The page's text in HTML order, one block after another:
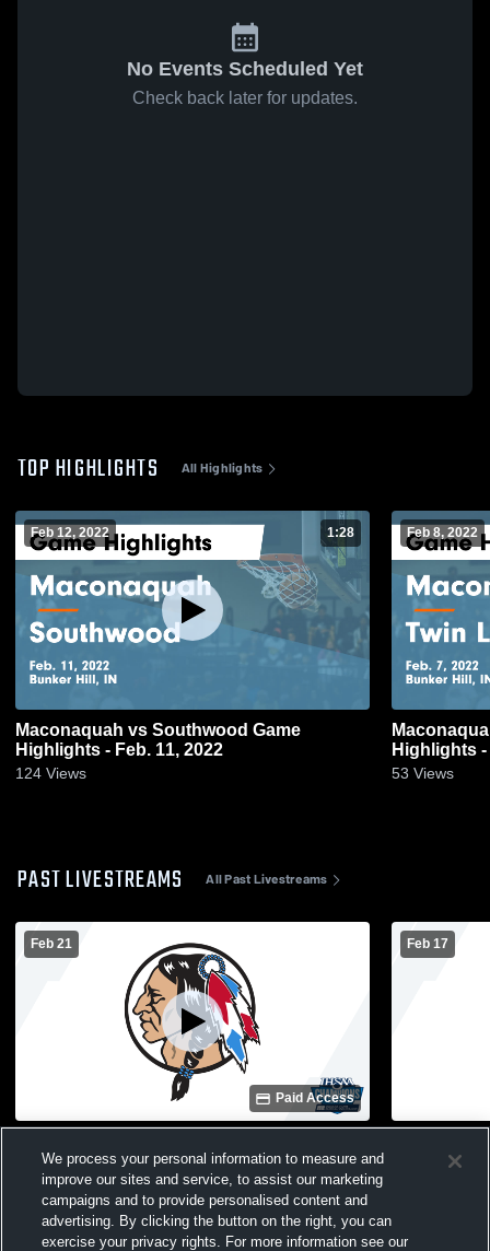
No Events Scheduled Yet
Check back later for updates.
TOP HIGHLIGHTS All Highlights
Feb 12, 2022 1:28
Maconaquah vs Southwood Game
Highlights - Feb. 11, 2022
124 Views
Feb 8, 2022
Maconaquah vs Twin Lakes
Highlights -
53 Views
PAST LIVESTREAMS All Past Livestreams
Feb 21
Paid Access
High School Mens JV Basketball
Feb 17
High
We process your personal information to measure and
improve our sites and service, to assist our marketing
campaigns and to provide personalised content and
advertising. By clicking the button on the right, you can
exercise your privacy rights. For more information see our